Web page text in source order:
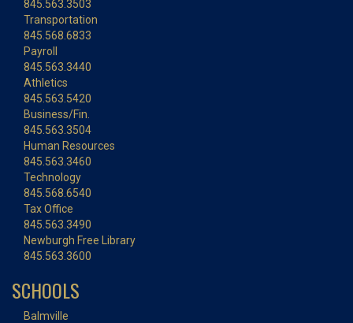
845.563.3503
Transportation
845.568.6833
Payroll
845.563.3440
Athletics
845.563.5420
Business/Fin.
845.563.3504
Human Resources
845.563.3460
Technology
845.568.6540
Tax Office
845.563.3490
Newburgh Free Library
845.563.3600
SCHOOLS
Balmville